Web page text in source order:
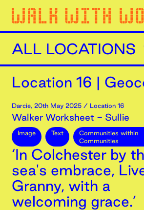
ALL LOCATIONS
Location 16 |
Darcie, 20th May 2025 / Location 16
Walker Worksheet - Sullie
Image Text
Communities within
Communities
‘In Colchester by
sea's embrace,
Granny, with a
welcoming grace.’